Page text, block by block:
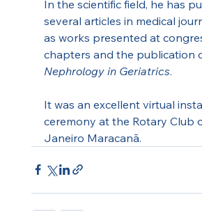
In the scientific field, he has
several articles in medical
as works presented at
chapters and the publication
Nephrology in Geriatrics.
It was an excellent virtual
ceremony at the Rotary Club
Janeiro Maracanã.